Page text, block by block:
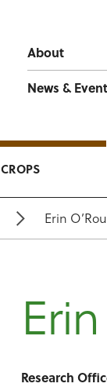
About
News &
CROPS
Erin
Research